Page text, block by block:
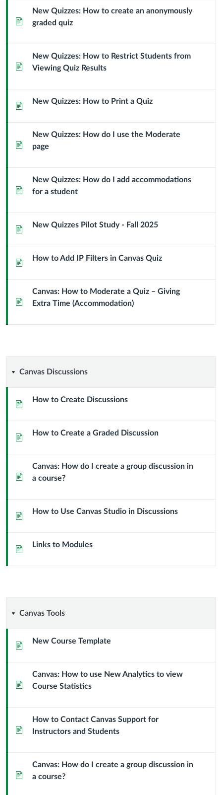
Page
New Quizzes: How to create an anonymously
graded quiz
Page
New Quizzes: How to Restrict Students from
Viewing Quiz Results
Page New Quizzes: How to Print a Quiz
Page
New Quizzes: How do I use the Moderate
page
Page
New Quizzes: How do I add accommodations
for a student
Page New Quizzes Pilot Study - Fall 2025
Page How to Add IP Filters in Canvas Quiz
Page
Canvas: How to Moderate a Quiz – Giving
Extra Time (Accommodation)
Canvas
Discussions
Canvas Discussions
Page How to Create Discussions
Page How to Create a Graded Discussion
Page
Canvas: How do I create a group discussion in
a course?
Page How to Use Canvas Studio in Discussions
Page Links to Modules
Canvas
Tools
Canvas Tools
Page New Course Template
Page
Canvas: How to use New Analytics to view
Course Statistics
Page
How to Contact Canvas Support for
Instructors and Students
Page
Canvas: How do I create a group discussion in
a course?